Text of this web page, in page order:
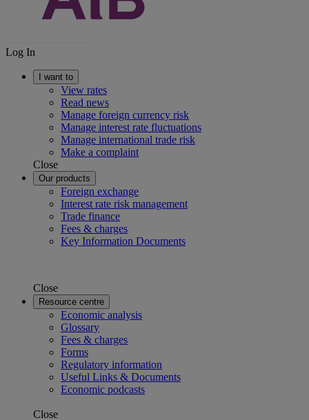
Log In
I want to
View rates
Read news
Manage foreign currency risk
Manage interest rate fluctuations
Manage international trade risk
Make a complaint
Close
Our products
Foreign exchange
Interest rate risk management
Trade finance
Fees & charges
Key Information Documents
Close
Resource centre
Economic analysis
Glossary
Fees & charges
Forms
Regulatory information
Useful Links & Documents
Economic podcasts
Close